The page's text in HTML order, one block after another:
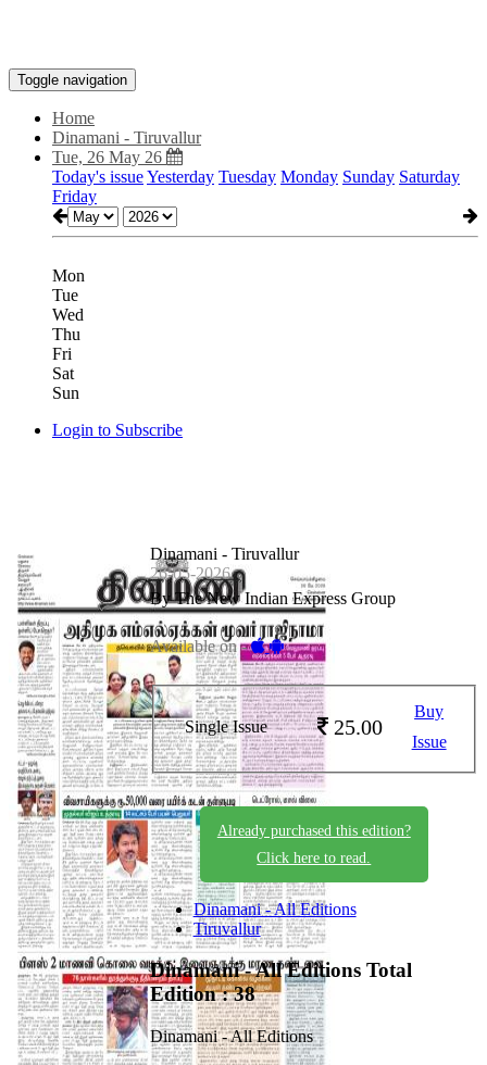
Toggle navigation
Home
Dinamani - Tiruvallur
Tue, 26 May 26
Today's issueYesterday Tuesday Monday Sunday Saturday
Friday
Mon
Tue
Wed
Thu
Fri
Sat
Sun
Login to Subscribe
Dinamani - Tiruvallur
26-05-2026
By The New Indian Express Group
Available on -
Single Issue 25.00
Buy
Issue
Already purchased this edition?
Click here to read.
Dinamani - All Editions
Tiruvallur
Dinamani - All Editions Total
Edition : 38
Dinamani - All Editions